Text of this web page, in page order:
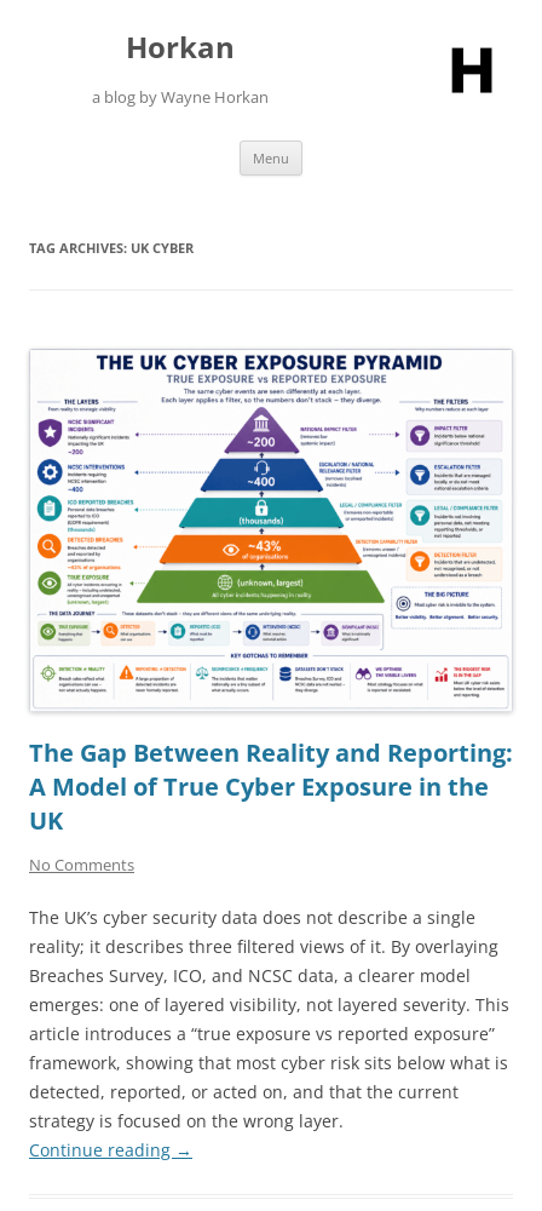
Horkan
a blog by Wayne Horkan
Menu
TAG ARCHIVES: UK CYBER
The Gap Between Reality and Reporting:
A Model of True Cyber Exposure in the
UK
No Comments
The UK’s cyber security data does not describe a single
reality; it describes three filtered views of it. By overlaying
Breaches Survey, ICO, and NCSC data, a clearer model
emerges: one of layered visibility, not layered severity. This
article introduces a “true exposure vs reported exposure”
framework, showing that most cyber risk sits below what is
detected, reported, or acted on, and that the current
strategy is focused on the wrong layer.
Continue reading →